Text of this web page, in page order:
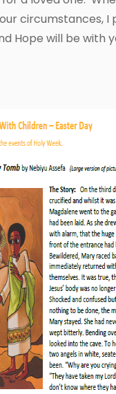
circumstances, I
Hope will be with